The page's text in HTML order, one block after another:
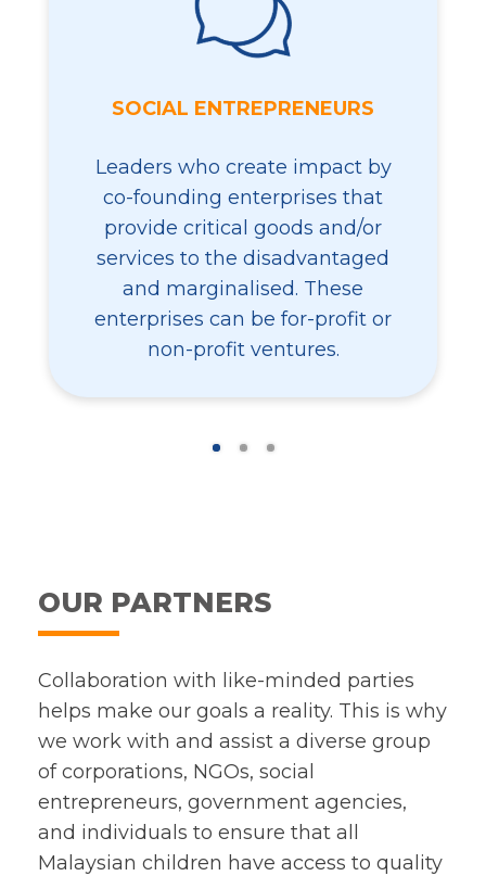
SOCIAL ENTREPRENEURS
Leaders who create impact by
co-founding enterprises that
provide critical goods and/or
services to the disadvantaged
and marginalised. These
enterprises can be for-profit or
non-profit ventures.
OUR PARTNERS
Collaboration with like-minded parties
helps make our goals a reality. This is why
we work with and assist a diverse group
of corporations, NGOs, social
entrepreneurs, government agencies,
and individuals to ensure that all
Malaysian children have access to quality